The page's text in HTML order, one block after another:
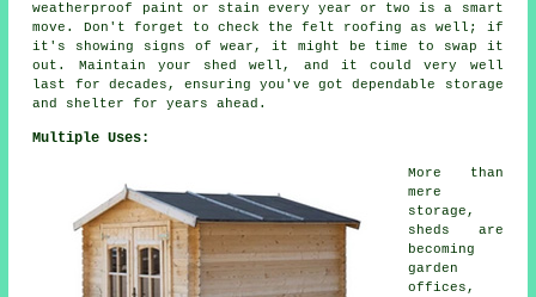
weatherproof paint or stain every year or two is a smart
move. Don't forget to check the felt roofing as well; if
it's showing signs of wear, it might be time to swap it
out. Maintain your shed well, and it could very well
last for decades, ensuring you've got dependable storage
and shelter for years ahead.
Multiple Uses:
More than
mere
storage,
sheds are
becoming
garden
offices,